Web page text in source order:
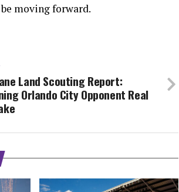
moving forward.
Land Scouting Report:
Orlando City Opponent Real